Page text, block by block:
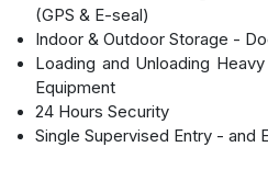
(GPS & E-seal)
Indoor & Outdoor Storage -
Loading and Unloading
Equipment
24 Hours Security
Single Supervised Entry - and